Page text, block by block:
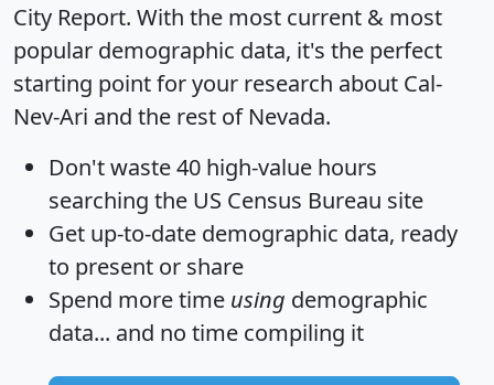
City Report. With the most current & most
popular demographic data, it's the perfect
starting point for your research about Cal-
Nev-Ari and the rest of Nevada.
Don't waste 40 high-value hours
searching the US Census Bureau site
Get up-to-date demographic data, ready
to present or share
Spend more time using demographic
data... and no time compiling it